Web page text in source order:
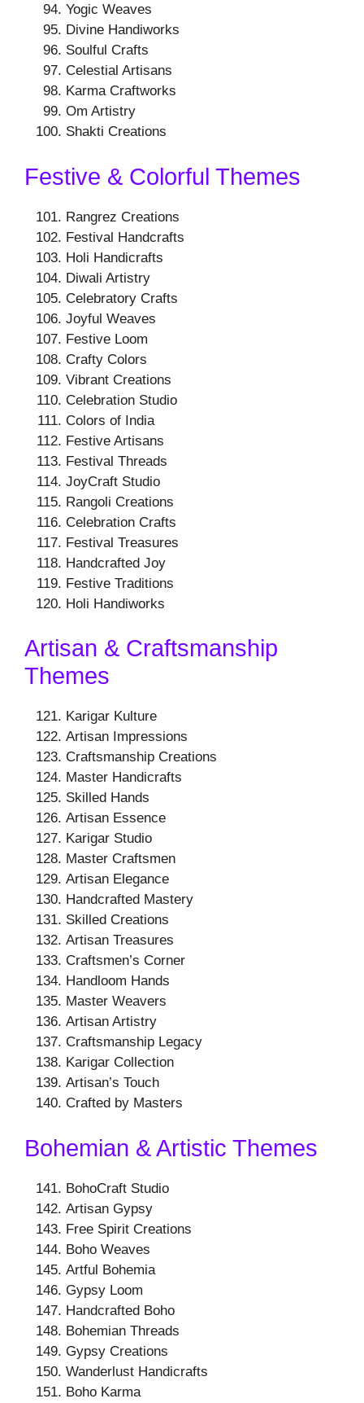
Yogic Weaves
Divine Handiworks
Soulful Crafts
Celestial Artisans
Karma Craftworks
Om Artistry
Shakti Creations
Festive & Colorful Themes
Rangrez Creations
Festival Handcrafts
Holi Handicrafts
Diwali Artistry
Celebratory Crafts
Joyful Weaves
Festive Loom
Crafty Colors
Vibrant Creations
Celebration Studio
Colors of India
Festive Artisans
Festival Threads
JoyCraft Studio
Rangoli Creations
Celebration Crafts
Festival Treasures
Handcrafted Joy
Festive Traditions
Holi Handiworks
Artisan & Craftsmanship
Themes
Karigar Kulture
Artisan Impressions
Craftsmanship Creations
Master Handicrafts
Skilled Hands
Artisan Essence
Karigar Studio
Master Craftsmen
Artisan Elegance
Handcrafted Mastery
Skilled Creations
Artisan Treasures
Craftsmen’s Corner
Handloom Hands
Master Weavers
Artisan Artistry
Craftsmanship Legacy
Karigar Collection
Artisan’s Touch
Crafted by Masters
Bohemian & Artistic Themes
BohoCraft Studio
Artisan Gypsy
Free Spirit Creations
Boho Weaves
Artful Bohemia
Gypsy Loom
Handcrafted Boho
Bohemian Threads
Gypsy Creations
Wanderlust Handicrafts
Boho Karma